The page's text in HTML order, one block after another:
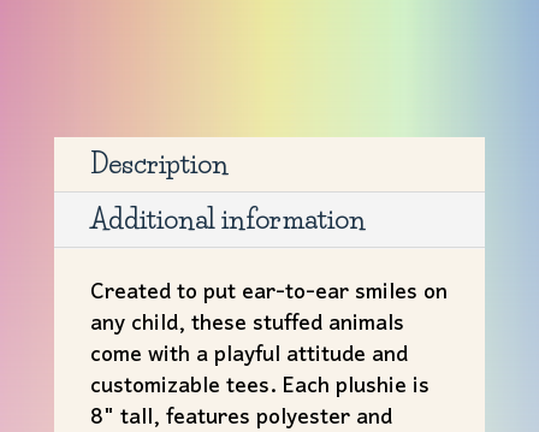
Description
Additional information
Created to put ear-to-ear smiles on
any child, these stuffed animals
come with a playful attitude and
customizable tees. Each plushie is
8" tall, features polyester and